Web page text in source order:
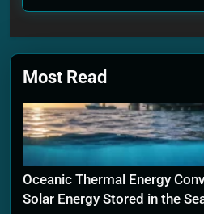
Most Read
Oceanic Thermal Energy
Solar Energy Stored in the